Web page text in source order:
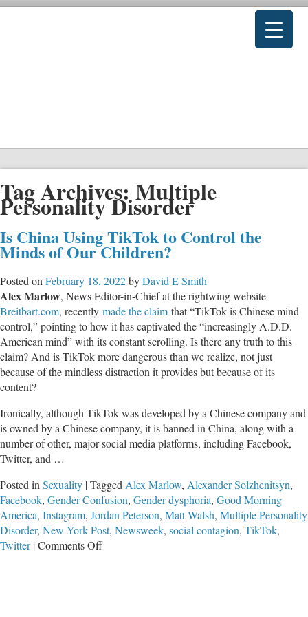
Tag Archives:Multiple
Personality Disorder
Is China Using TikTok to Control the
Minds of Our Children?
Posted on February 18, 2022byDavid E Smith
Alex Marlow, News Editor-in-Chief at the rightwing website
Breitbart.com, recently made the claim that “TikTok is Chinese mind
control,” pointing to how it has captivated the “increasingly A.D.D.
American mind” with its constant scrolling. Is there any truth to this
claim? And is TikTok more dangerous than we realize, not just
because of the mindless distraction it provides but because of its
content?
Ironically, although TikTok was developed by a Chinese company and
is owned by a Chinese company, it is banned in China, along with a
number of other, major social media platforms, including Facebook,
Twitter, and …
Posted in Sexuality |Tagged Alex Marlow, Alexander Solzhenitsyn,
Facebook, Gender Confusion, Gender dysphoria, Good Morning
America, Instagram, Jordan Peterson, Matt Walsh, Multiple Personality
Disorder, New York Post, Newsweek, social contagion, TikTok,
Twitter |Comments Offon